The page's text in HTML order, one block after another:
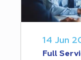
14 Jun
Full